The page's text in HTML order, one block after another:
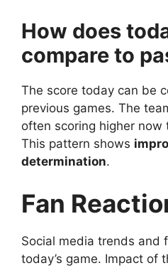
How does
compare to
The score today can be
previous games. The
often scoring higher now
This pattern shows
determination.
Fan
Social media trends and
today’s game. Impact of